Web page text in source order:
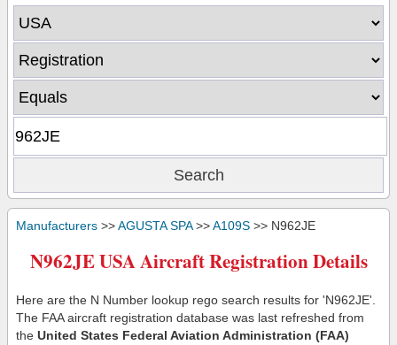
Manufacturers >>AGUSTA SPA>>A109S >> N962JE
N962JE USA Aircraft Registration Details
Here are the N Number lookup rego search results for 'N962JE'.
The FAA aircraft registration database was last refreshed from
the United States Federal Aviation Administration (FAA)